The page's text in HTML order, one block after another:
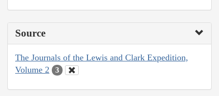
Source
The Journals of the Lewis and Clark Expedition,
Volume 2
3